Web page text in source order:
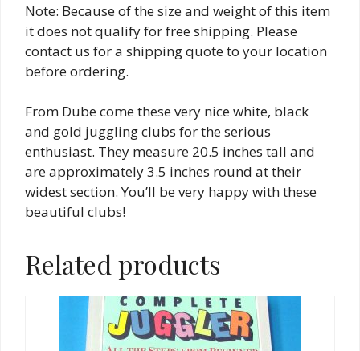
Note: Because of the size and weight of this item
it does not qualify for free shipping. Please
contact us for a shipping quote to your location
before ordering.
From Dube come these very nice white, black
and gold juggling clubs for the serious
enthusiast. They measure 20.5 inches tall and
are approximately 3.5 inches round at their
widest section. You’ll be very happy with these
beautiful clubs!
Related products